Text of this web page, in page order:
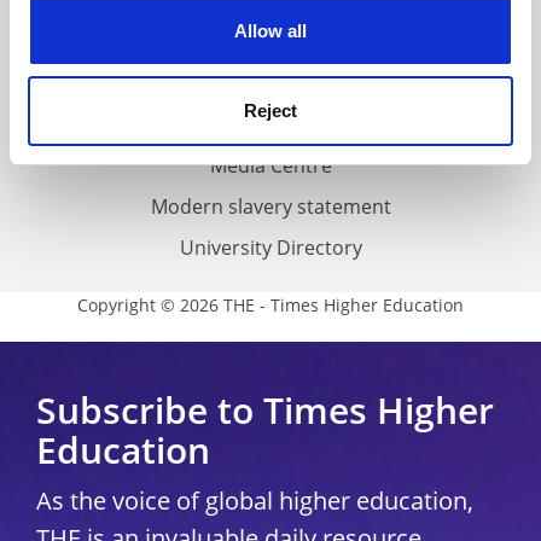
Allow all
Reject
Cookie policy
Accessibility statement
THE Connect
Media Centre
Modern slavery statement
University Directory
Copyright © 2026 THE - Times Higher Education
Subscribe to Times Higher
Education
As the voice of global higher education,